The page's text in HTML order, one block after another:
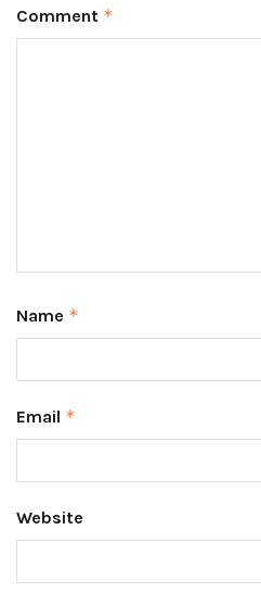
Comment *
Name *
Email *
Website